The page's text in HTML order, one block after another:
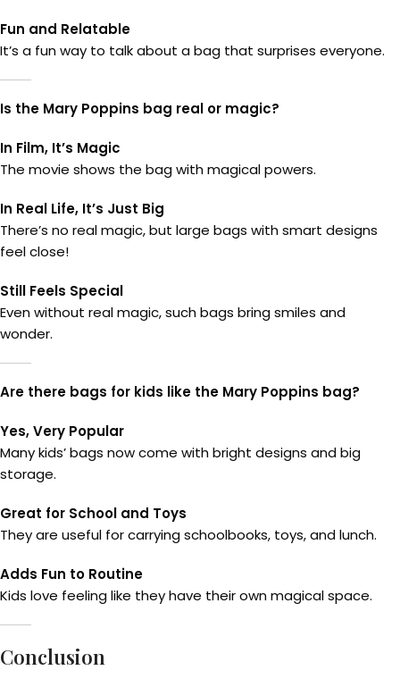
Fun and Relatable
It’s a fun way to talk about a bag that surprises everyone.
Is the Mary Poppins bag real or magic?
In Film, It’s Magic
The movie shows the bag with magical powers.
In Real Life, It’s Just Big
There’s no real magic, but large bags with smart designs
feel close!
Still Feels Special
Even without real magic, such bags bring smiles and
wonder.
Are there bags for kids like the Mary Poppins bag?
Yes, Very Popular
Many kids’ bags now come with bright designs and big
storage.
Great for School and Toys
They are useful for carrying schoolbooks, toys, and lunch.
Adds Fun to Routine
Kids love feeling like they have their own magical space.
Conclusion